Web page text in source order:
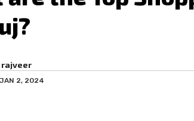
rajveer
JAN 2, 2024